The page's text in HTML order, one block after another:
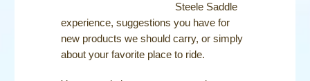
TRY IT FIRST
Steele Saddle
experience, suggestions you have for
new products we should carry, or simply
about your favorite place to ride.